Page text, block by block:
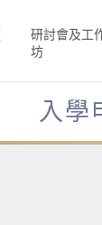
研討會及工
坊
入學